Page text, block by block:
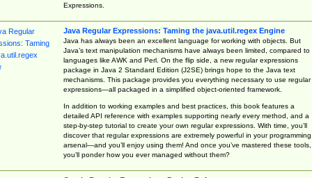
Expressions.
Java Regular Expressions: Taming the java.util.regex Engine
Java has always been an excellent language for working with objects. But
Java’s text manipulation mechanisms have always been limited, compared to
languages like AWK and Perl. On the flip side, a new regular expressions
package in Java 2 Standard Edition (J2SE) brings hope to the Java text
mechanisms. This package provides you everything necessary to use regular
expressions—all packaged in a simplified object-oriented framework.
In addition to working examples and best practices, this book features a
detailed API reference with examples supporting nearly every method, and a
step-by-step tutorial to create your own regular expressions. With time, you’ll
discover that regular expressions are extremely powerful in your programming
arsenal—and you’ll enjoy using them! And once you’ve mastered these tools,
you’ll ponder how you ever managed without them?